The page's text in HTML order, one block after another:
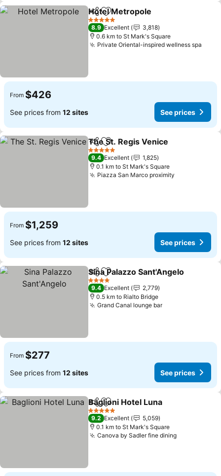
ShareAdd to favorites
Hotel Metropole
5 Stars
8.9 Excellent
3,818
0.6 km to St Mark's Square
Private Oriental-inspired wellness spa
From $426
See prices from 12 sites See prices
ShareAdd to favorites
The St. Regis Venice
5 Stars
9.4 Excellent
1,825
0.1 km to St Mark's Square
Piazza San Marco proximity
From $1,259
See prices from 12 sites See prices
ShareAdd to favorites
Sina Palazzo Sant'Angelo
4 Stars
9.4 Excellent
2,779
0.5 km to Rialto Bridge
Grand Canal lounge bar
From $277
See prices from 12 sites See prices
ShareAdd to favorites
Baglioni Hotel Luna
5 Stars
9.2 Excellent
5,059
0.1 km to St Mark's Square
Canova by Sadler fine dining